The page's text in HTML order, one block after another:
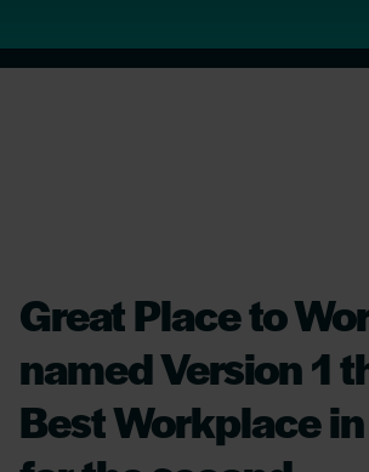
Great Place to
named Version 1
Best Workplace